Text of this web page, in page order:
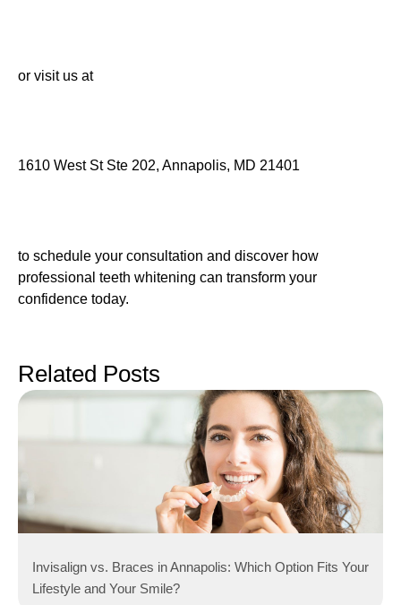
or visit us at
1610 West St Ste 202, Annapolis, MD 21401
to schedule your consultation and discover how
professional teeth whitening can transform your
confidence today.
Related Posts
Invisalign vs. Braces in Annapolis: Which Option Fits Your
Lifestyle and Your Smile?